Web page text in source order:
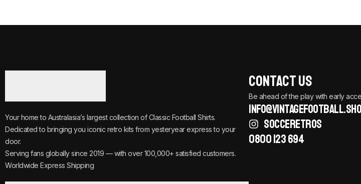
Your home to Australasia’s largest collection of Classic Football Shirts.
Dedicated to bringing you iconic retro kits from yesteryear express to your
door.
Serving fans globally since 2019 — with over 100,000+ satisfied customers.
Worldwide Express Shipping
Contact Us
Be ahead of the play with early
SOCCERETROS
0800 123 694